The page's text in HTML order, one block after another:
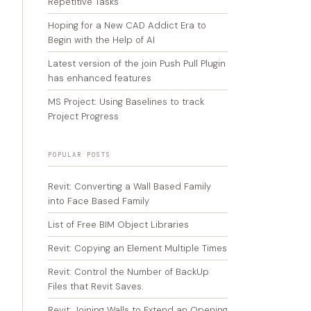
Hoping for a New CAD Addict Era to
Begin with the Help of AI
Latest version of the join Push Pull Plugin
has enhanced features
MS Project: Using Baselines to track
Project Progress
POPULAR POSTS
Revit: Converting a Wall Based Family
into Face Based Family
List of Free BIM Object Libraries
Revit: Copying an Element Multiple Times
Revit: Control the Number of BackUp
Files that Revit Saves.